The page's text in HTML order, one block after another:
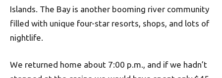
Islands. The Bay is another booming river community
filled with unique four-star resorts, shops, and lots of
nightlife.
We returned home about 7:00 p.m., and if we hadn’t